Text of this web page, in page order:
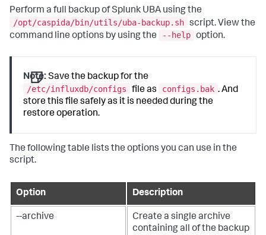
Perform a full backup of Splunk UBA using the
/opt/caspida/bin/utils/uba-backup.sh script. View the
command line options by using the
--help option.
Note: Save the backup for the
/etc/influxdb/configs
file as configs.bak . And
store this file safely as it is needed during the
restore operation.
The following table lists the options you can use in the
script.
Option Description
--archive
Create a single archive
containing all of the backup